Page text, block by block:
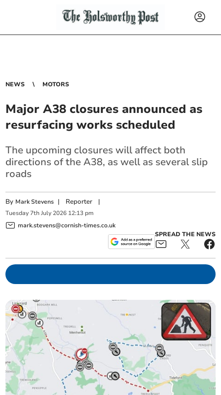
NEWS MOTORS
Major A38 closures announced as
resurfacing works scheduled
The upcoming closures will affect both
directions of the A38, as well as several slip
roads
By Mark Stevens | Reporter |
Tuesday 7th July 2026 12:13 pm
mark.stevens@cornish-times.co.uk
SPREAD THE NEWS